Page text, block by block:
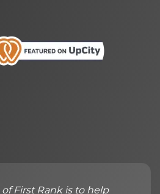
First Rank is to help